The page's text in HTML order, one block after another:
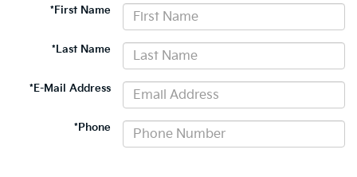
*First Name
*Last Name
*E-Mail Address
*Phone